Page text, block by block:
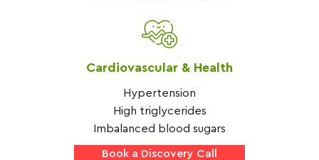
Cardiovascular & Health
Hypertension
High triglycerides
Imbalanced blood sugars
Book a Discovery Call